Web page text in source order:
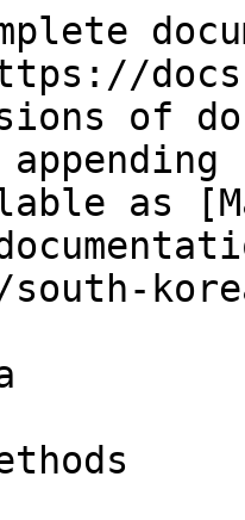
of
as
south-